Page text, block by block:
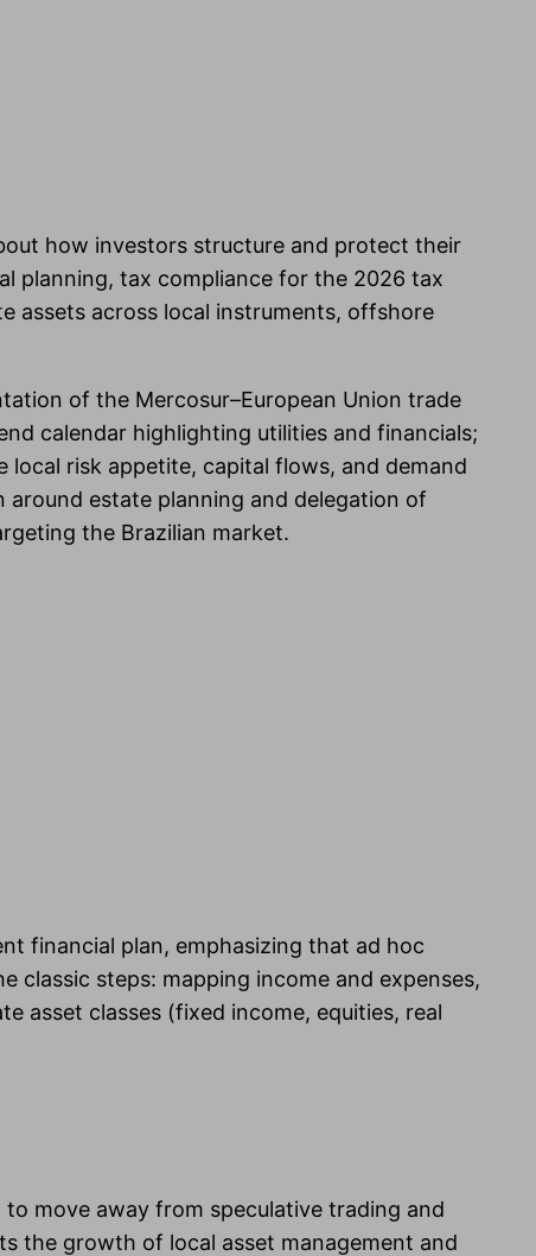
how investors structure and protect their
planning, tax compliance for the 2026 tax
assets across local instruments, offshore
of the Mercosur–European Union trade
calendar highlighting utilities and financials;
local risk appetite, capital flows, and demand
estate planning and delegation of
the Brazilian market.
financial plan, emphasizing that ad hoc
steps: mapping income and expenses,
asset classes (fixed income, equities, real
move away from speculative trading and
the growth of local asset management and